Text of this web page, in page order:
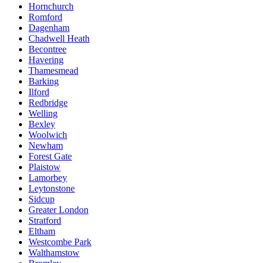
Hornchurch
Romford
Dagenham
Chadwell Heath
Becontree
Havering
Thamesmead
Barking
Ilford
Redbridge
Welling
Bexley
Woolwich
Newham
Forest Gate
Plaistow
Lamorbey
Leytonstone
Sidcup
Greater London
Stratford
Eltham
Westcombe Park
Walthamstow